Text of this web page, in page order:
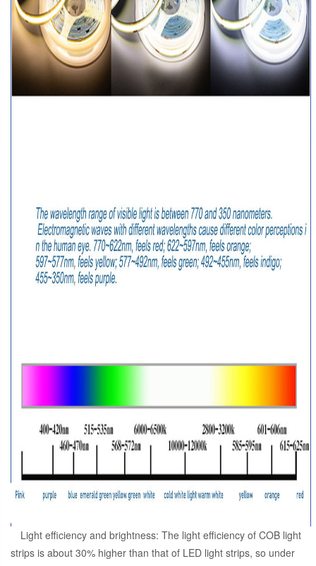
Light efficiency and brightness: The light efficiency of COB light
strips is about 30% higher than that of LED light strips, so under